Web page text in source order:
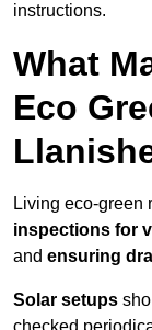
instructions.
What
Eco
Living eco-green
inspections for
and ensuring
Solar setups